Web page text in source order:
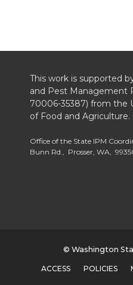
This work is supported
and Pest Management
70006-35387) from the
of Food and Agriculture.
Office of the State IPM
Bunn Rd., Prosser, WA,
© Washington
ACCESS POLICIES